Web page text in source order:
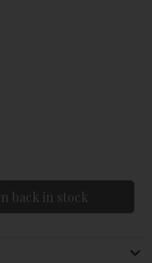
back in stock